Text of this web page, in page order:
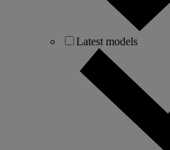
Latest models